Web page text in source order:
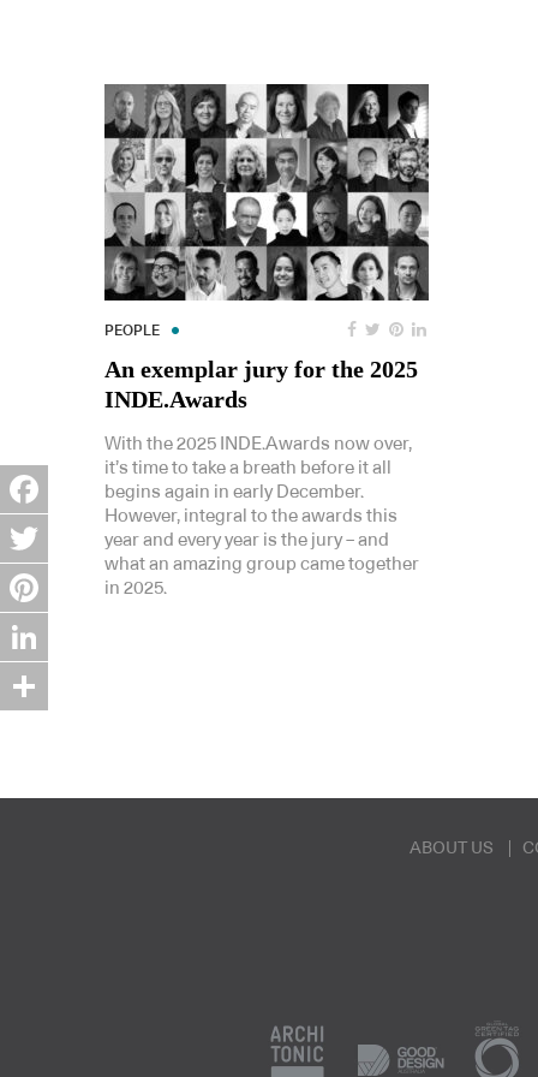
PEOPLE
An exemplar jury for the 2025
INDE.Awards
With the 2025 INDE.Awards now over,
it’s time to take a breath before it all
begins again in early December.
However, integral to the awards this
year and every year is the jury – and
what an amazing group came together
in 2025.
ABOUT US
Facebook
Twitter
Pinterest
LinkedIn